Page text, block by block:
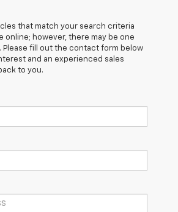
that match your search criteria
online; however, there may be one
Please fill out the contact form below
and an experienced sales
to you.